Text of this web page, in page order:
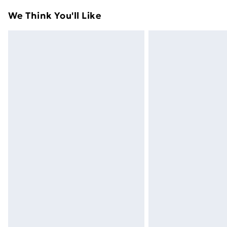
adult toys and swimwear or lingerie if
We Think You'll Like